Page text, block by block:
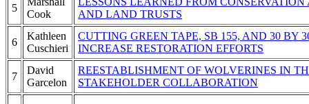
5
Cook
AND LAND TRUSTS
6
Kathleen
Cuschieri
CUTTING GREEN TAPE, SB 155, AND 30 BY
INCREASE RESTORATION EFFORTS
7
David
Garcelon
REESTABLISHMENT OF WOLVERINES IN
STAKEHOLDER COLLABORATION